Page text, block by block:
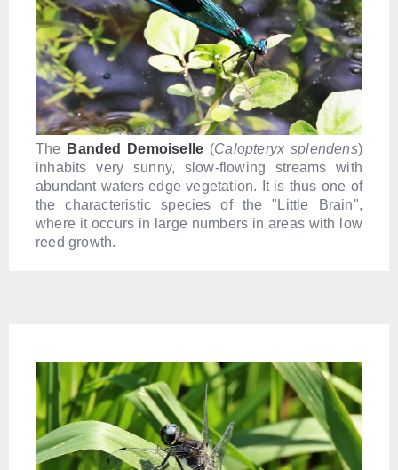
The Banded Demoiselle (Calopteryx splendens)
inhabits very sunny, slow-flowing streams with
abundant waters edge vegetation. It is thus one of
the characteristic species of the "Little Brain",
where it occurs in large numbers in areas with low
reed growth.